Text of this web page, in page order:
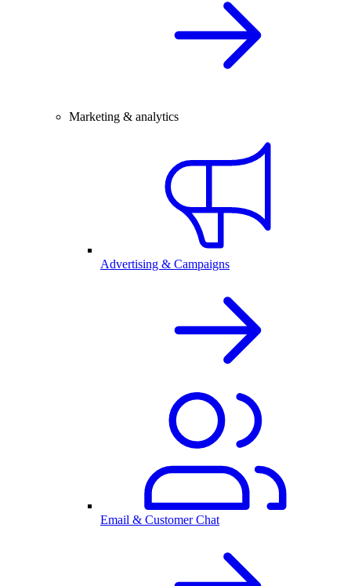
Marketing & analytics
Advertising & Campaigns
Email & Customer Chat